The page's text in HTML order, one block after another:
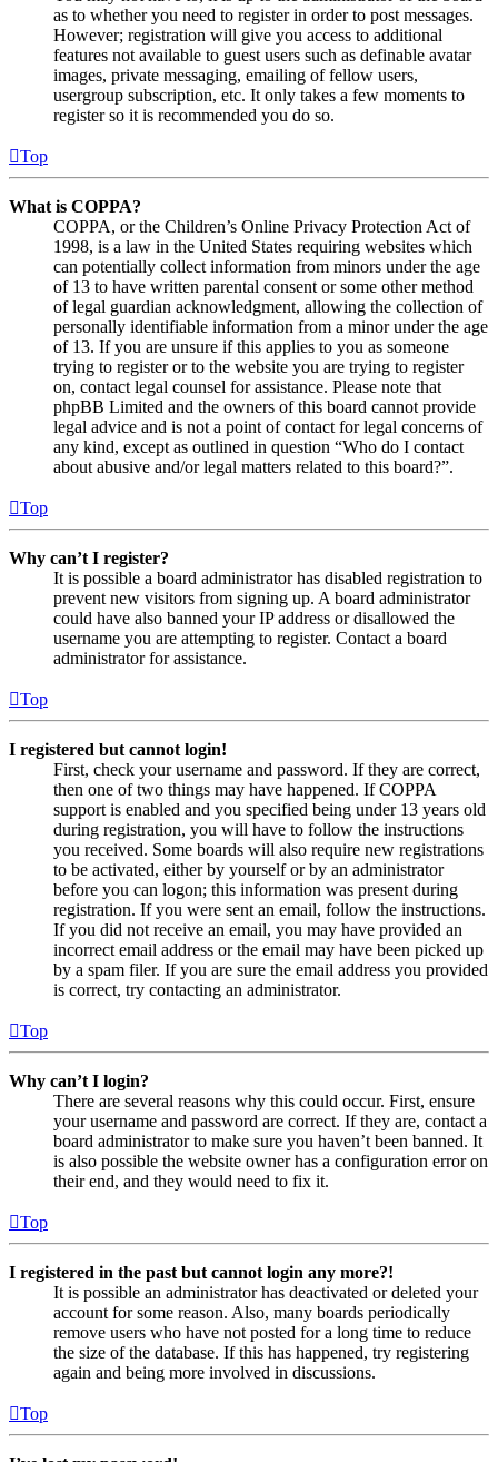
as to whether you need to register in order to post messages.
However; registration will give you access to additional
features not available to guest users such as definable avatar
images, private messaging, emailing of fellow users,
usergroup subscription, etc. It only takes a few moments to
register so it is recommended you do so.
Top
What is COPPA?
COPPA, or the Children’s Online Privacy Protection Act of
1998, is a law in the United States requiring websites which
can potentially collect information from minors under the age
of 13 to have written parental consent or some other method
of legal guardian acknowledgment, allowing the collection of
personally identifiable information from a minor under the age
of 13. If you are unsure if this applies to you as someone
trying to register or to the website you are trying to register
on, contact legal counsel for assistance. Please note that
phpBB Limited and the owners of this board cannot provide
legal advice and is not a point of contact for legal concerns of
any kind, except as outlined in question “Who do I contact
about abusive and/or legal matters related to this board?”.
Top
Why can’t I register?
It is possible a board administrator has disabled registration to
prevent new visitors from signing up. A board administrator
could have also banned your IP address or disallowed the
username you are attempting to register. Contact a board
administrator for assistance.
Top
I registered but cannot login!
First, check your username and password. If they are correct,
then one of two things may have happened. If COPPA
support is enabled and you specified being under 13 years old
during registration, you will have to follow the instructions
you received. Some boards will also require new registrations
to be activated, either by yourself or by an administrator
before you can logon; this information was present during
registration. If you were sent an email, follow the instructions.
If you did not receive an email, you may have provided an
incorrect email address or the email may have been picked up
by a spam filer. If you are sure the email address you provided
is correct, try contacting an administrator.
Top
Why can’t I login?
There are several reasons why this could occur. First, ensure
your username and password are correct. If they are, contact a
board administrator to make sure you haven’t been banned. It
is also possible the website owner has a configuration error on
their end, and they would need to fix it.
Top
I registered in the past but cannot login any more?!
It is possible an administrator has deactivated or deleted your
account for some reason. Also, many boards periodically
remove users who have not posted for a long time to reduce
the size of the database. If this has happened, try registering
again and being more involved in discussions.
Top